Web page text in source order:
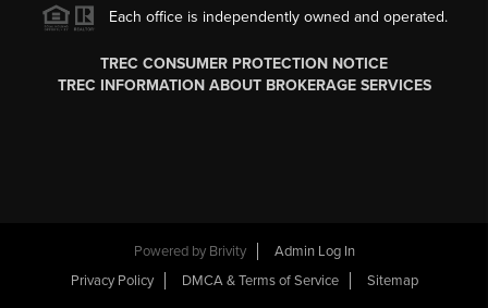
Each office is independently owned and operated.
TREC CONSUMER PROTECTION NOTICE
TREC INFORMATION ABOUT BROKERAGE SERVICES
Powered by Brivity
Admin Log In
Privacy Policy
DMCA & Terms of Service Sitemap